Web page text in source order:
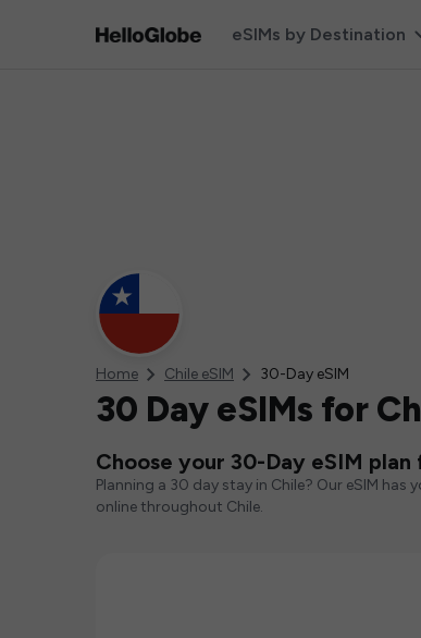
eSIMs by Destination
Home Chile eSIM 30-Day eSIM
30 Day eSIMs for
Choose your 30-Day eSIM plan
Planning a 30 day stay in Chile? Our eSIM
online throughout Chile.